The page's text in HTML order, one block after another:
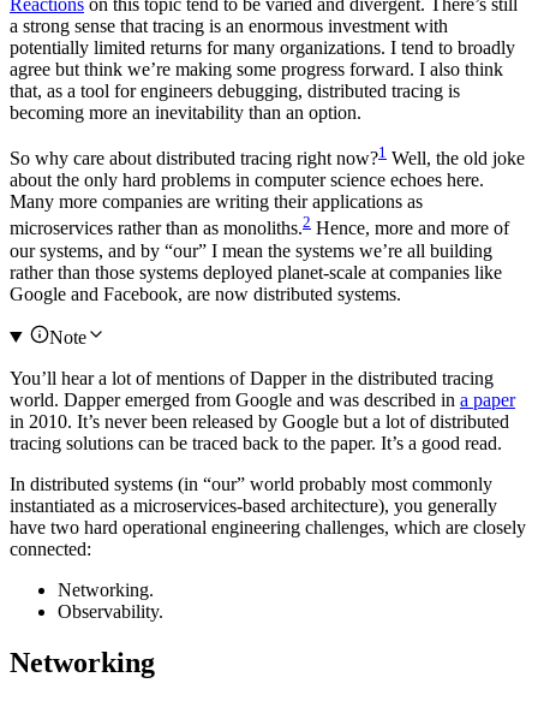
Reactions on this topic tend to be varied and divergent. There’s still
a strong sense that tracing is an enormous investment with
potentially limited returns for many organizations. I tend to broadly
agree but think we’re making some progress forward. I also think
that, as a tool for engineers debugging, distributed tracing is
becoming more an inevitability than an option.
So why care about distributed tracing right now?1 Well, the old joke
about the only hard problems in computer science echoes here.
Many more companies are writing their applications as
microservices rather than as monoliths.2 Hence, more and more of
our systems, and by “our” I mean the systems we’re all building
rather than those systems deployed planet-scale at companies like
Google and Facebook, are now distributed systems.
Note
You’ll hear a lot of mentions of Dapper in the distributed tracing
world. Dapper emerged from Google and was described in a paper
in 2010. It’s never been released by Google but a lot of distributed
tracing solutions can be traced back to the paper. It’s a good read.
In distributed systems (in “our” world probably most commonly
instantiated as a microservices-based architecture), you generally
have two hard operational engineering challenges, which are closely
connected:
Networking.
Observability.
Networking